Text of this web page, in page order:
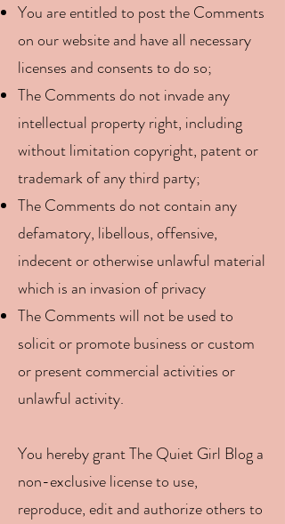
You are entitled to post the Comments
on our website and have all necessary
licenses and consents to do so;
The Comments do not invade any
intellectual property right, including
without limitation copyright, patent or
trademark of any third party;
The Comments do not contain any
defamatory, libellous, offensive,
indecent or otherwise unlawful material
which is an invasion of privacy
The Comments will not be used to
solicit or promote business or custom
or present commercial activities or
unlawful activity.
You hereby grant The Quiet Girl Blog a
non-exclusive license to use,
reproduce, edit and authorize others to